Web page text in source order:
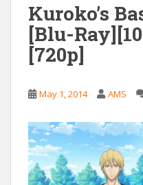
Kuroko’s
[Blu-
[720p]
May 1, 2014 AMS